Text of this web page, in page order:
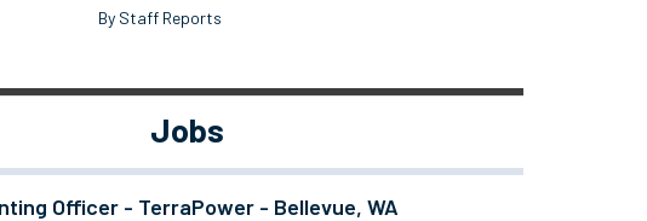
By Staff Reports
Jobs
Officer - TerraPower - Bellevue, WA